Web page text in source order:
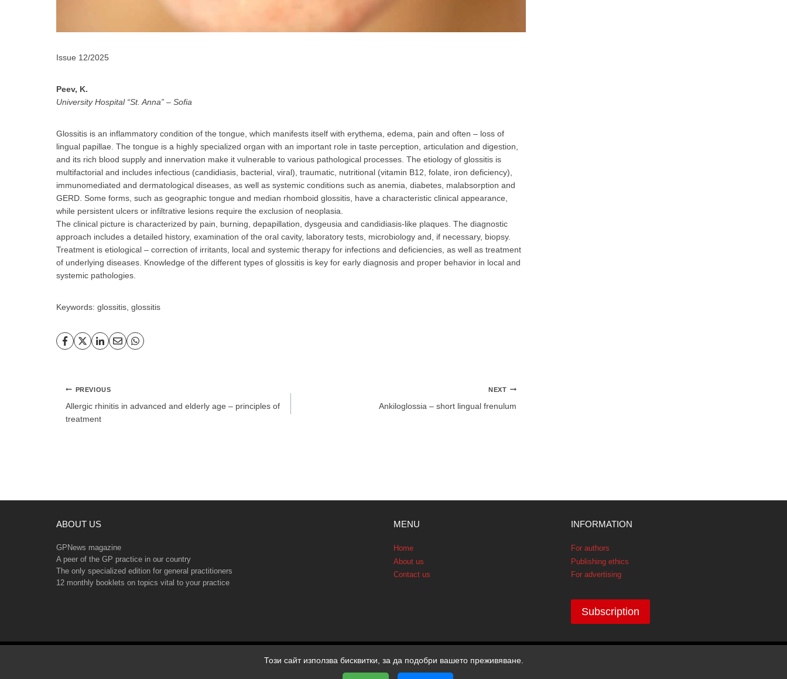
Issue 12/2025
Peev, K.
University Hospital “St. Anna” – Sofia
Glossitis is an inflammatory condition of the tongue, which manifests itself with erythema, edema, pain and often – loss of
lingual papillae. The tongue is a highly specialized organ with an important role in taste perception, articulation and digestion,
and its rich blood supply and innervation make it vulnerable to various pathological processes. The etiology of glossitis is
multifactorial and includes infectious (candidiasis, bacterial, viral), traumatic, nutritional (vitamin B12, folate, iron deficiency),
immunomediated and dermatological diseases, as well as systemic conditions such as anemia, diabetes, malabsorption and
GERD. Some forms, such as geographic tongue and median rhomboid glossitis, have a characteristic clinical appearance,
while persistent ulcers or infiltrative lesions require the exclusion of neoplasia.
The clinical picture is characterized by pain, burning, depapillation, dysgeusia and candidiasis-like plaques. The diagnostic
approach includes a detailed history, examination of the oral cavity, laboratory tests, microbiology and, if necessary, biopsy.
Treatment is etiological – correction of irritants, local and systemic therapy for infections and deficiencies, as well as treatment
of underlying diseases. Knowledge of the different types of glossitis is key for early diagnosis and proper behavior in local and
systemic pathologies.
Keywords: glossitis, glossitis
Post
navigation
PREVIOUS
Allergic rhinitis in advanced and elderly age – principles of
treatment
NEXT
Ankiloglossia – short lingual frenulum
ABOUT US
GPNews magazine
A peer of the GP practice in our country
The only specialized edition for general practitioners
12 monthly booklets on topics vital to your practice
MENU
Home
About us
Contact us
INFORMATION
For authors
Publishing ethics
For advertising
Subscription
Този сайт използва бисквитки, за да подобри вашето преживяване.